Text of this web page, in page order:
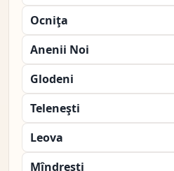
Ocniţa
Anenii Noi
Glodeni
Teleneşti
Leova
Mîndreşti